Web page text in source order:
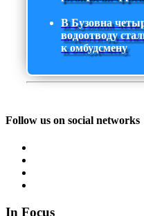
В Бузовна
водоотводу
к омбудсмену
Follow us on social networks
In Focus